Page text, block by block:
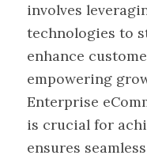
involves
technologies to
enhance
empowering
Enterprise
is crucial for
ensures